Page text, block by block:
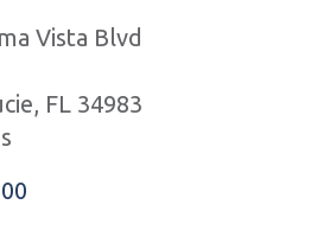
Vista Blvd
, FL 34983